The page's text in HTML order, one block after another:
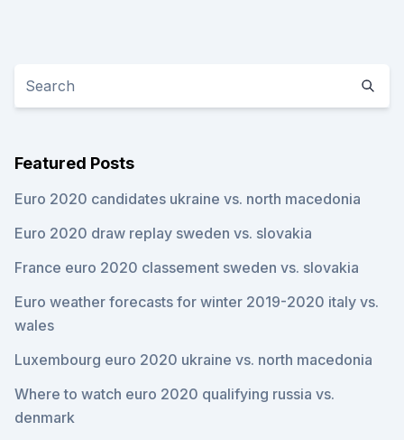
Featured Posts
Euro 2020 candidates ukraine vs. north macedonia
Euro 2020 draw replay sweden vs. slovakia
France euro 2020 classement sweden vs. slovakia
Euro weather forecasts for winter 2019-2020 italy vs.
wales
Luxembourg euro 2020 ukraine vs. north macedonia
Where to watch euro 2020 qualifying russia vs.
denmark